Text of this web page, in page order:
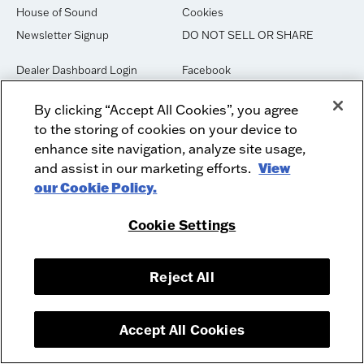
House of Sound
Newsletter Signup
Cookies
DO NOT SELL OR SHARE
Dealer Dashboard Login
Recycle
Product Security
Sitemap
Facebook
Twitter
Youtube
2699
By clicking “Accept All Cookies”, you agree
to the storing of cookies on your device to
enhance site navigation, analyze site usage,
and assist in our marketing efforts. View
our Cookie Policy.
Cookie Settings
Reject All
Accept All Cookies